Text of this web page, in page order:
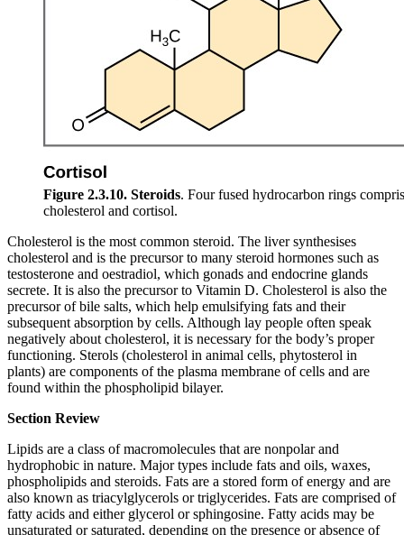
Figure 2.3.10. Steroids. Four fused hydrocarbon rings
cholesterol and cortisol.
Cholesterol is the most common steroid. The liver synthesises
cholesterol and is the precursor to many steroid hormones such as
testosterone and oestradiol, which gonads and endocrine glands
secrete. It is also the precursor to Vitamin D. Cholesterol is also the
precursor of bile salts, which help emulsifying fats and their
subsequent absorption by cells. Although lay people often speak
negatively about cholesterol, it is necessary for the body’s proper
functioning. Sterols (cholesterol in animal cells, phytosterol in
plants) are components of the plasma membrane of cells and are
found within the phospholipid bilayer.
Section Review
Lipids are a class of macromolecules that are nonpolar and
hydrophobic in nature. Major types include fats and oils, waxes,
phospholipids and steroids. Fats are a stored form of energy and are
also known as triacylglycerols or triglycerides. Fats are comprised of
fatty acids and either glycerol or sphingosine. Fatty acids may be
unsaturated or saturated, depending on the presence or absence of